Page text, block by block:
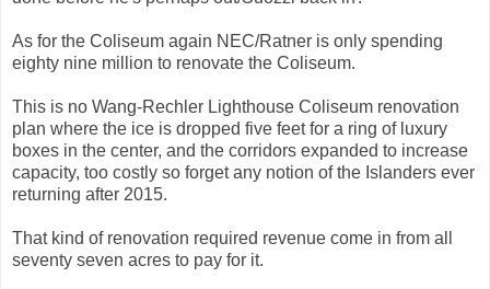
As for the Coliseum again NEC/Ratner is only spending
eighty nine million to renovate the Coliseum.
This is no Wang-Rechler Lighthouse Coliseum renovation
plan where the ice is dropped five feet for a ring of luxury
boxes in the center, and the corridors expanded to increase
capacity, too costly so forget any notion of the Islanders ever
returning after 2015.
That kind of renovation required revenue come in from all
seventy seven acres to pay for it.